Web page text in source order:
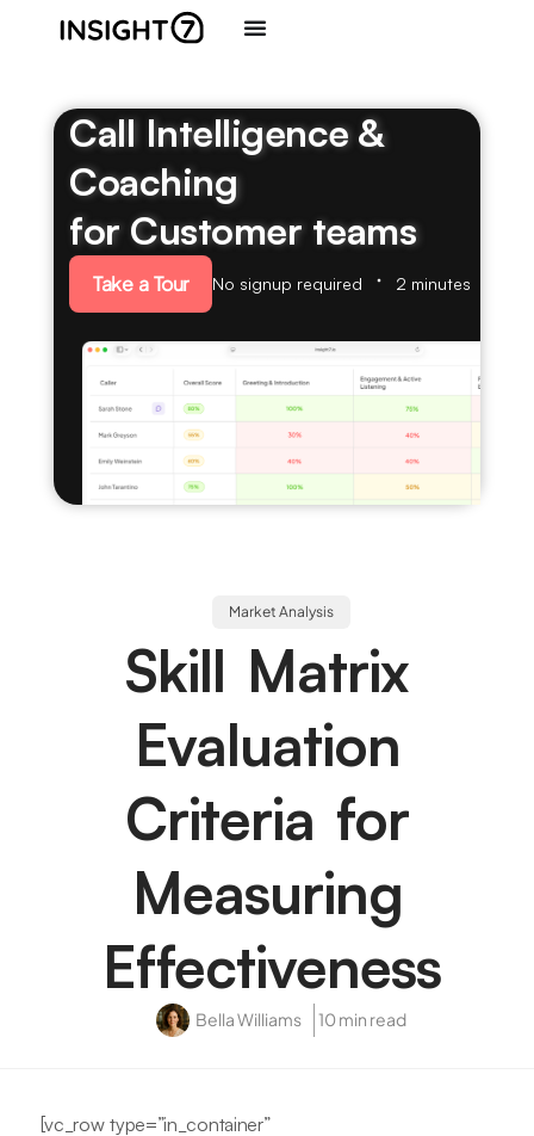
Call Intelligence &
Coaching
for Customer teams
Take a Tour No signup required 2 minutes
Market Analysis
Skill Matrix
Evaluation
Criteria for
Measuring
Effectiveness
Bella Williams 10 min read
[vc_row type=”in_container”